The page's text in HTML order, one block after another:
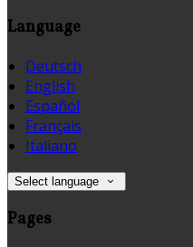
Language
Deutsch
English
Español
Français
Italiano
Select language
Pages